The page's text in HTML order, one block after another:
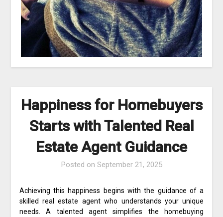
Happiness for Homebuyers
Starts with Talented Real
Estate Agent Guidance
Posted on September 21, 2025
Achieving this happiness begins with the guidance of a
skilled real estate agent who understands your unique
needs. A talented agent simplifies the homebuying